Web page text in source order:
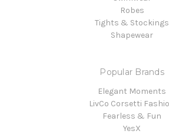
Robes
Tights & Stockings
Shapewear
Popular Brands
Elegant Moments
LivCo Corsetti
Fearless & Fun
YesX